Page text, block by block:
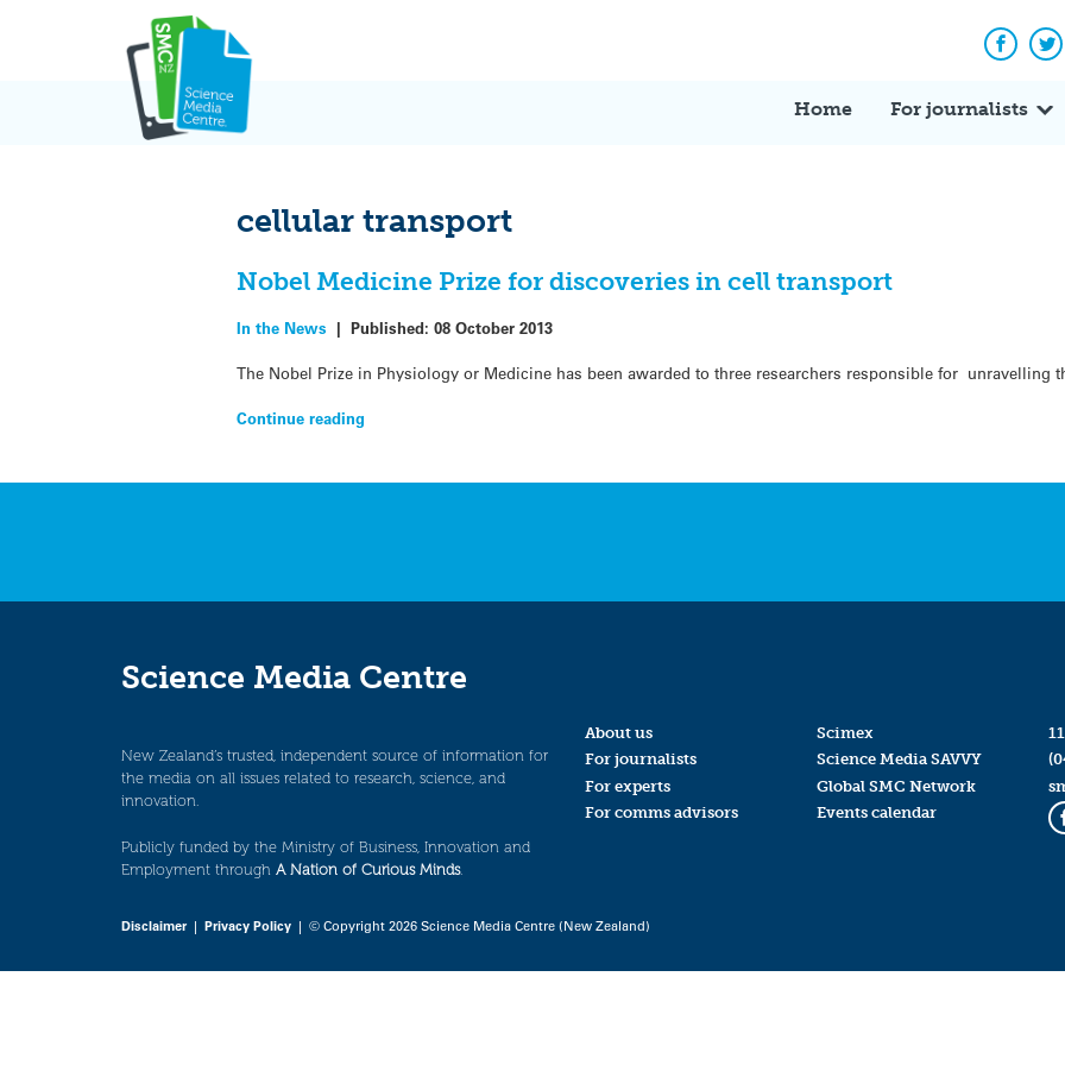
Home For journalists
cellular transport
Nobel Medicine Prize for discoveries in cell transport
In the News |Published:08 October 2013
The Nobel Prize in Physiology or Medicine has been awarded to three researchers responsible for unravelling
Continue reading
Science Media Centre
New Zealand’s trusted, independent source of information for
the media on all issues related to research, science, and
innovation.
Publicly funded by the Ministry of Business, Innovation and
Employment through A Nation of Curious Minds.
About us
For journalists
For experts
For comms advisors
Scimex
Science Media SAVVY
Global SMC Network
Events calendar
Disclaimer| Privacy Policy | © Copyright 2026 Science Media Centre (New Zealand)